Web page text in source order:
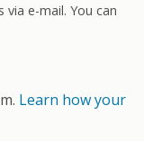
e-mail. You can
Learn how your